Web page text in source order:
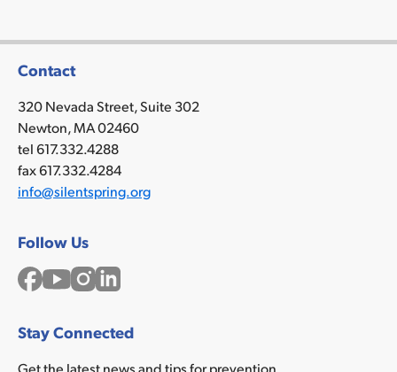
Contact
320 Nevada Street, Suite 302
Newton, MA 02460
tel 617.332.4288
fax 617.332.4284
info@silentspring.org
Follow Us
Facebook
YouTubeInstagram
LinkedIn
Stay Connected
Get the latest news and tips for prevention.